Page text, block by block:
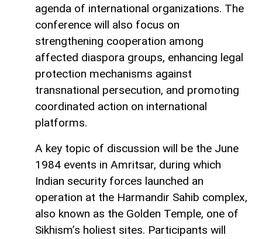
agenda of international organizations. The
conference will also focus on
strengthening cooperation among
affected diaspora groups, enhancing legal
protection mechanisms against
transnational persecution, and promoting
coordinated action on international
platforms.
A key topic of discussion will be the June
1984 events in Amritsar, during which
Indian security forces launched an
operation at the Harmandir Sahib complex,
also known as the Golden Temple, one of
Sikhism’s holiest sites. Participants will